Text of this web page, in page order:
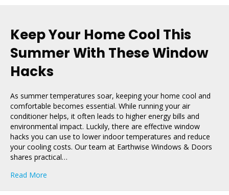
Keep Your Home Cool This
Summer With These Window
Hacks
As summer temperatures soar, keeping your home cool and
comfortable becomes essential. While running your air
conditioner helps, it often leads to higher energy bills and
environmental impact. Luckily, there are effective window
hacks you can use to lower indoor temperatures and reduce
your cooling costs. Our team at Earthwise Windows & Doors
shares practical…
Read More